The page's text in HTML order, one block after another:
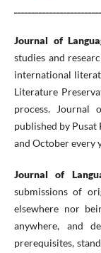
Journal of
studies and
international
Literature
process. Journal
published by Pusat
and October
Journal of
submissions of
elsewhere nor
anywhere, and
prerequisites,